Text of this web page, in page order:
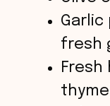
Garlic
fresh
Fresh